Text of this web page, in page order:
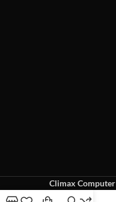
Climax Computer